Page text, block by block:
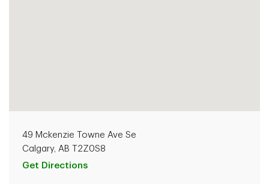
49 Mckenzie Towne Ave Se
Calgary, AB T2Z0S8
Get Directions